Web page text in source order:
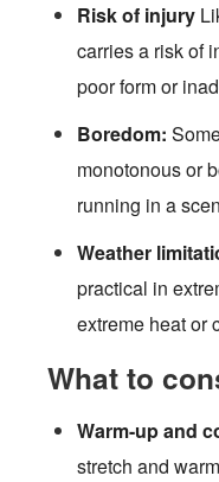
Risk of injury
carries a risk of
poor form or
Boredom:
monotonous or
running in a
Weather
practical in
extreme heat or
What to
Warm-up and
stretch and